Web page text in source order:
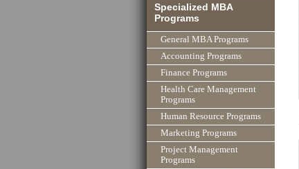
Specialized MBA
Programs
General MBA Programs
Accounting Programs
Finance Programs
Health Care Management
Programs
Human Resource Programs
Marketing Programs
Project Management
Programs